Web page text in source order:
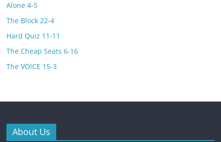
Alone 4-5
The Block 22-4
Hard Quiz 11-11
The Cheap Seats 6-16
The VOlCE 15-3
About Us